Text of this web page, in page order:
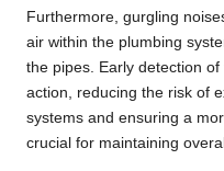
Furthermore, gurgling
air within the plumbing
the pipes. Early detection
action, reducing the risk of
systems and ensuring a
crucial for maintaining